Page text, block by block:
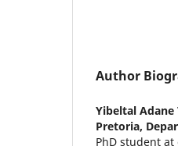
Author
Yibeltal Adane
Pretoria,
PhD student